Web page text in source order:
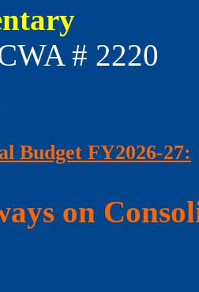
# 2220
Budget FY2026-27:
on